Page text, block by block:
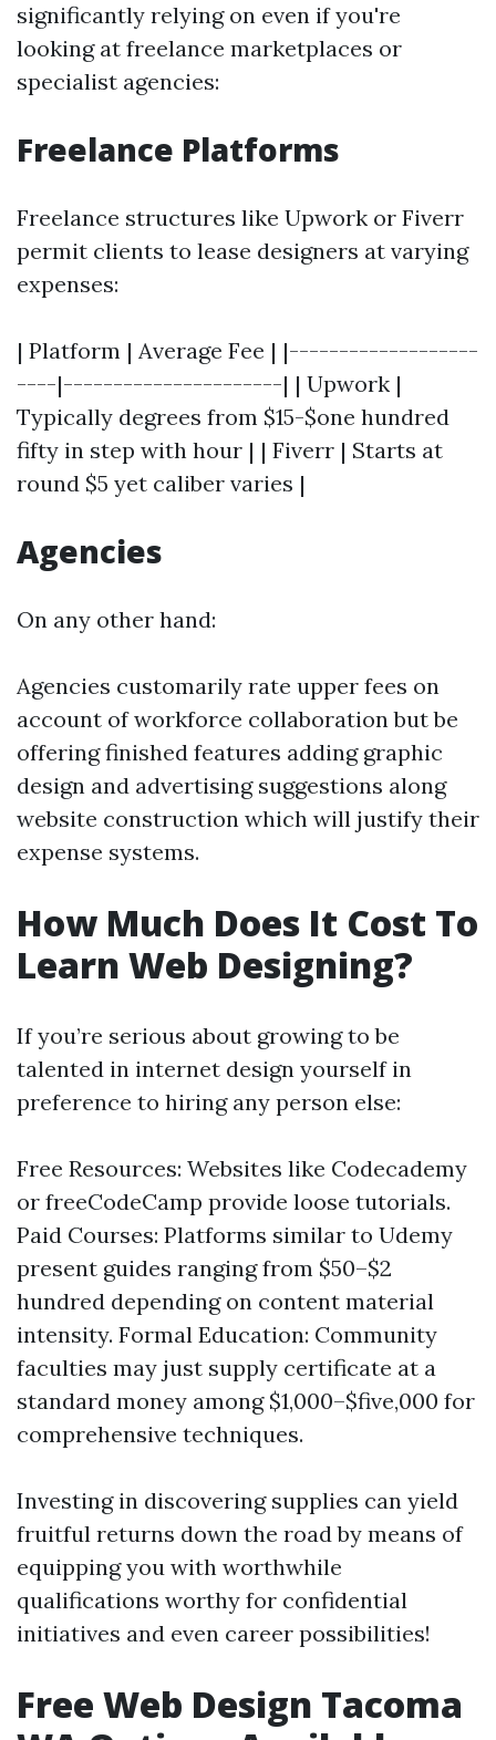
significantly relying on even if you're
looking at freelance marketplaces or
specialist agencies:
Freelance Platforms
Freelance structures like Upwork or Fiverr
permit clients to lease designers at varying
expenses:
| Platform | Average Fee | |-------------------
----|----------------------| | Upwork |
Typically degrees from $15-$one hundred
fifty in step with hour | | Fiverr | Starts at
round $5 yet caliber varies |
Agencies
On any other hand:
Agencies customarily rate upper fees on
account of workforce collaboration but be
offering finished features adding graphic
design and advertising suggestions along
website construction which will justify their
expense systems.
How Much Does It Cost To
Learn Web Designing?
If you’re serious about growing to be
talented in internet design yourself in
preference to hiring any person else:
Free Resources: Websites like Codecademy
or freeCodeCamp provide loose tutorials.
Paid Courses: Platforms similar to Udemy
present guides ranging from $50–$2
hundred depending on content material
intensity. Formal Education: Community
faculties may just supply certificate at a
standard money among $1,000–$five,000 for
comprehensive techniques.
Investing in discovering supplies can yield
fruitful returns down the road by means of
equipping you with worthwhile
qualifications worthy for confidential
initiatives and even career possibilities!
Free Web Design Tacoma